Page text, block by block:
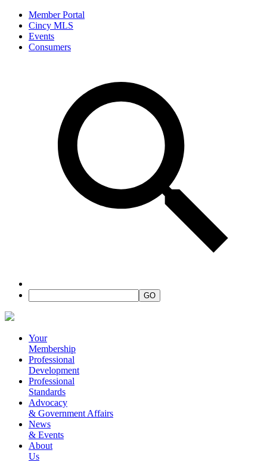
Member Portal
Cincy MLS
Events
Consumers
Your
Membership
Professional
Development
Professional
Standards
Advocacy
& Government Affairs
News
& Events
About
Us